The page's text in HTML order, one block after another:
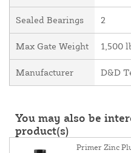
Sealed Bearings 2
Max Gate Weight 1,500
Manufacturer D&D
You may also be
product(s)
Primer Zinc